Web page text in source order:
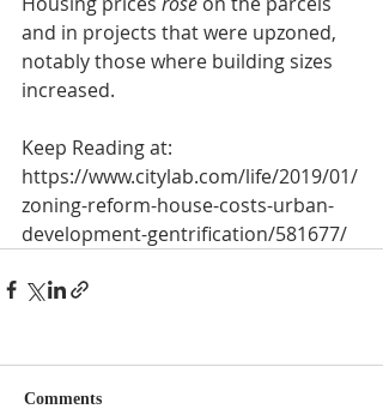
and in projects that were upzoned,
notably those where building sizes
increased.
Keep Reading at:
https://www.citylab.com/life/2019/01/
zoning-reform-house-costs-urban-
development-gentrification/581677/
Comments